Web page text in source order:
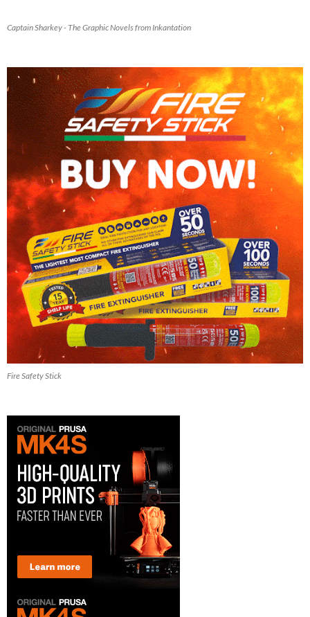
Captain Sharkey - The Graphic Novels from Inkantation
Fire Safety Stick